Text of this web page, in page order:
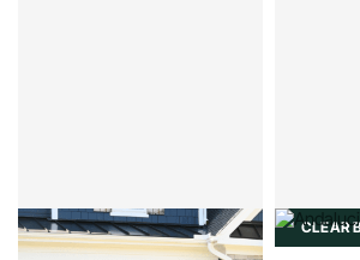
CLEAR BEVEL OR FLEMISH CLEAR